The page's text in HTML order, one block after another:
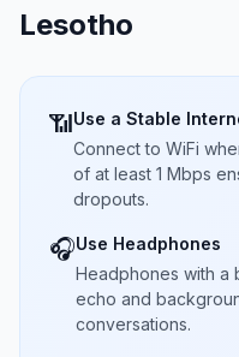
Lesotho
📶Use a Stable
Connect to WiFi
of at least 1 Mbps
dropouts.
🎧Use Headphones
Headphones with a
echo and
conversations.